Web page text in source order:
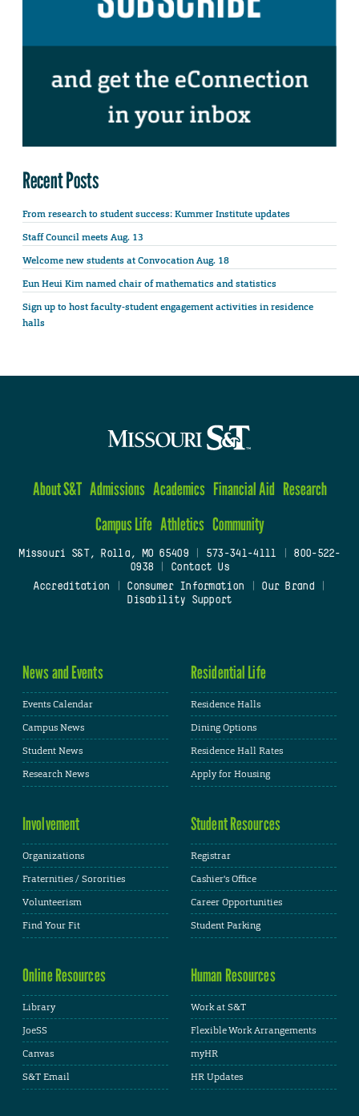
Recent Posts
From research to student success: Kummer Institute updates
Staff Council meets Aug. 13
Welcome new students at Convocation Aug. 18
Eun Heui Kim named chair of mathematics and statistics
Sign up to host faculty-student engagement activities in residence
halls
About S&T Admissions Academics Financial Aid Research
Campus Life Athletics Community
Missouri S&T, Rolla, MO 65409| 573-341-4111
800-522-
0938
Contact Us
Accreditation
Consumer Information Our Brand
Disability Support
News and Events
Events Calendar
Campus News
Student News
Research News
Residential Life
Residence Halls
Dining Options
Residence Hall Rates
Apply for Housing
Involvement
Organizations
Fraternities / Sororities
Volunteerism
Find Your Fit
Student Resources
Registrar
Cashier's Office
Career Opportunities
Student Parking
Online Resources
Library
JoeSS
Canvas
S&T Email
Human Resources
Work at S&T
Flexible Work Arrangements
myHR
HR Updates